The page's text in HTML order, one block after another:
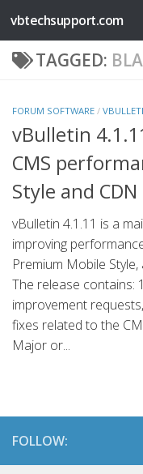
Skip to content
vbtechsupport.com
TAGGED:
FORUM SOFTWARE /
vBulletin
CMS
Style and
vBulletin 4.1.11 is a
improving
Premium Mobile
The release contains:
improvement
fixes related to the
Major or...
FOLLOW: